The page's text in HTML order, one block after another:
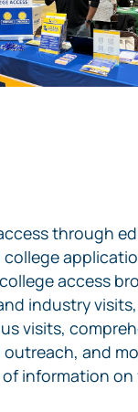
through
college
access
industry visits,
visits,
and
information